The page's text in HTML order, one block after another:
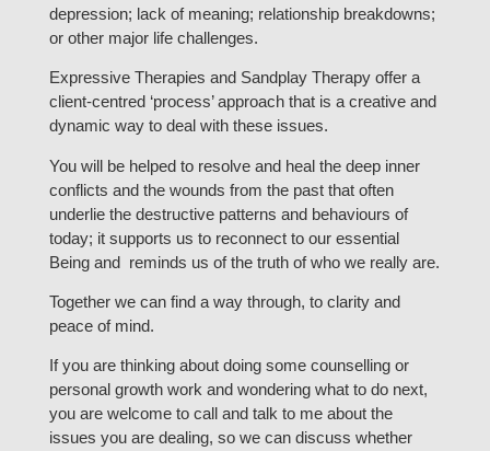
depression; lack of meaning; relationship breakdowns;
or other major life challenges.
Expressive Therapies and Sandplay Therapy offer a
client-centred ‘process’ approach that is a creative and
dynamic way to deal with these issues.
You will be helped to resolve and heal the deep inner
conflicts and the wounds from the past that often
underlie the destructive patterns and behaviours of
today; it supports us to reconnect to our essential
Being and reminds us of the truth of who we really are.
Together we can find a way through, to clarity and
peace of mind.
If you are thinking about doing some counselling or
personal growth work and wondering what to do next,
you are welcome to call and talk to me about the
issues you are dealing, so we can discuss whether